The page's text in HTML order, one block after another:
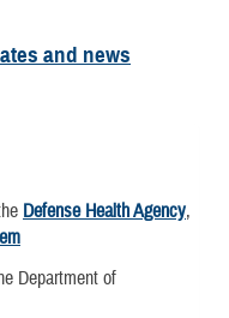
and news
Defense Health Agency,
Department of